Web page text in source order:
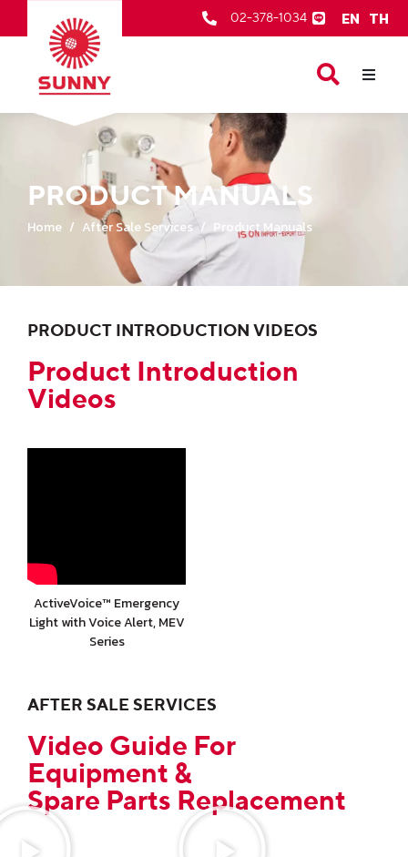
02-378-1034 EN TH
Our Products
About Us
After Sale Services
Contact Us
PRODUCT MANUALS
Home After Sale Services Product Manuals
PRODUCT INTRODUCTION VIDEOS
Product Introduction
Videos
ActiveVoice™ Emergency
Light with Voice Alert, MEV
Series
AFTER SALE SERVICES
Video Guide For
Equipment &
Spare Parts Replacement